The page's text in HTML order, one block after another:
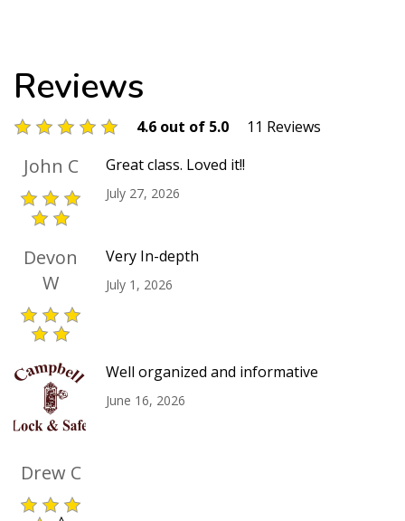
Reviews
4.6 out of 5.0 11 Reviews
John C Great class. Loved it!!
July 27, 2026
Devon
W
Very In-depth
July 1, 2026
Drew C
Well organized and informative
June 16, 2026